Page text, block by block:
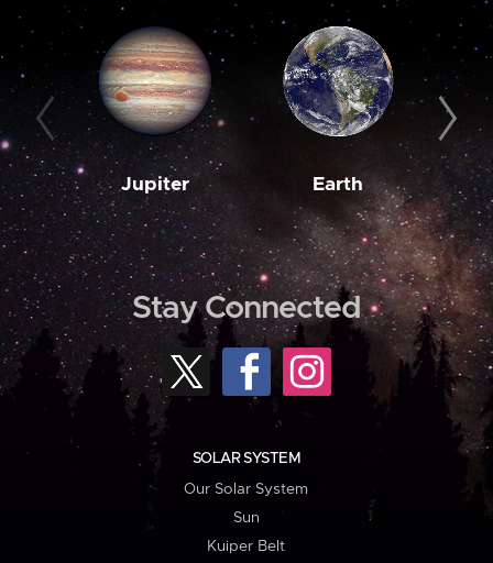
Jupiter Earth
Stay Connected
SOLAR SYSTEM
Our Solar System
Sun
Kuiper Belt